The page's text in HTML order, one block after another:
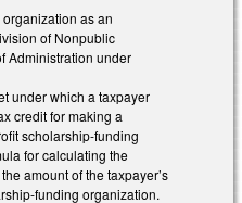
as an
of Nonpublic
Administration under
under which a taxpayer
credit for making a
scholarship-funding
for calculating the
amount of the taxpayer’s
funding organization.